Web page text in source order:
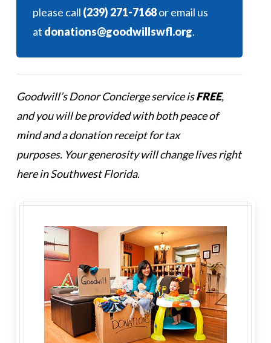
please call (239) 271-7168or email us
at donations@goodwillswfl.org.
Goodwill’s Donor Concierge service isFREE,
and you will be provided with both peace of
mind and a donation receipt for tax
purposes. Your generosity will change lives right
here in Southwest Florida.